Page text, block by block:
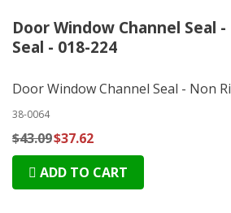
Door Window Channel Seal
Seal - 018-224
Door Window Channel Seal - Non
38-0064
$43.09$37.62
ADD TO CART